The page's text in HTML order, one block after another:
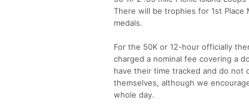
There will be trophies for 1st Place
medals.
For the 50K or 12-hour officially
charged a nominal fee covering a
have their time tracked and do not
themselves, although we
whole day.